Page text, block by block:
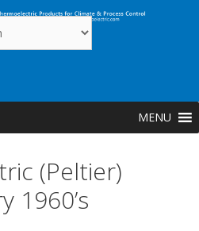
MENU
(Peltier)
1960’s